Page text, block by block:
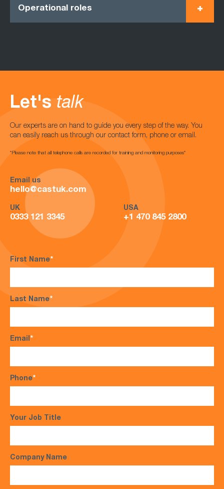
Operational roles
Let's talk
Our experts are on hand to guide you every step of the way. You
can easily reach us through our contact form, phone or email.
*Please note that all telephone calls are recorded for training and monitoring purposes*
Email us
hello@castuk.com
UK
0333 121 3345
USA
+1 470 845 2800
First Name*
Last Name*
Email*
Phone*
Your Job Title
Company Name